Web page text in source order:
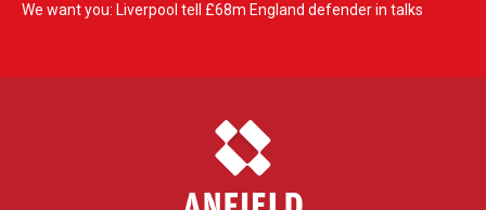
We want you: Liverpool tell £68m England defender in talks